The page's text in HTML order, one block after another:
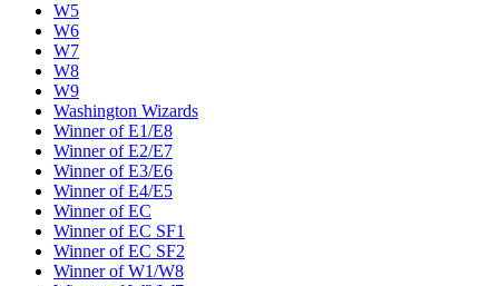
W5
W6
W7
W8
W9
Washington Wizards
Winner of E1/E8
Winner of E2/E7
Winner of E3/E6
Winner of E4/E5
Winner of EC
Winner of EC SF1
Winner of EC SF2
Winner of W1/W8